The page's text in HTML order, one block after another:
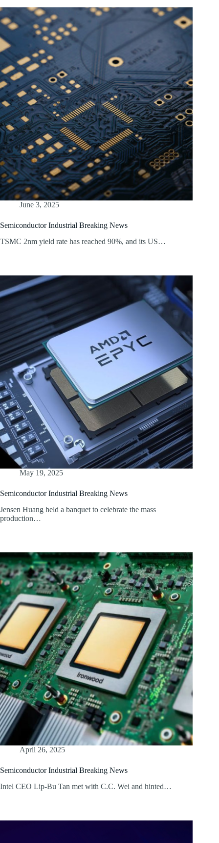
June 3, 2025
Semiconductor Industrial Breaking News
TSMC 2nm yield rate has reached 90%, and its US…
May 19, 2025
Semiconductor Industrial Breaking News
Jensen Huang held a banquet to celebrate the mass
production…
April 26, 2025
Semiconductor Industrial Breaking News
Intel CEO Lip-Bu Tan met with C.C. Wei and hinted…